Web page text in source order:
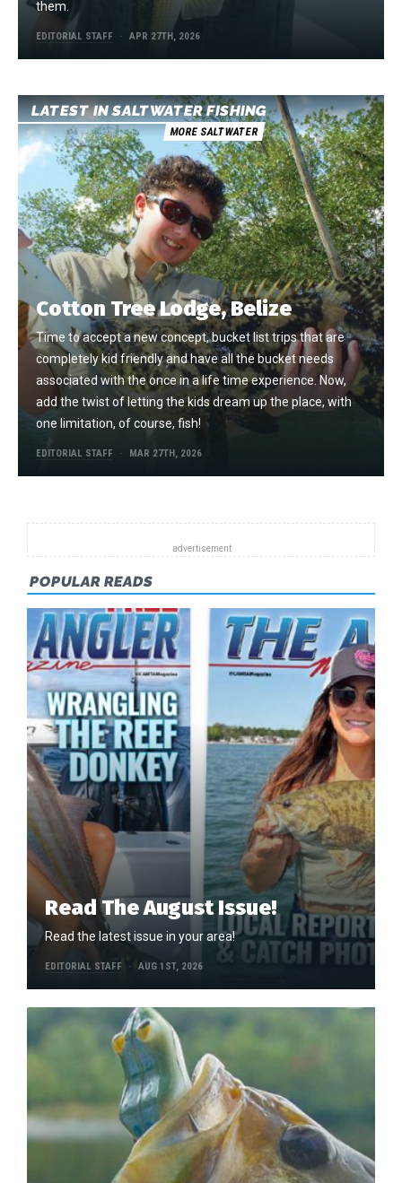
them.
EDITORIAL STAFF APR 27TH, 2026
LATEST IN SALTWATER FISHING
MORE SALTWATER
Cotton Tree Lodge, Belize
Time to accept a new concept, bucket list trips that are
completely kid friendly and have all the bucket needs
associated with the once in a life time experience. Now,
add the twist of letting the kids dream up the place, with
one limitation, of course, fish!
EDITORIAL STAFF MAR 27TH, 2026
POPULAR READS
Read The August Issue!
Read the latest issue in your area!
EDITORIAL STAFF AUG 1ST, 2026